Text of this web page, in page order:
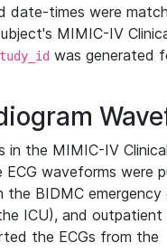
date-times were
MIMIC-IV
was generated
in the MIMIC-IV
waveforms were
the BIDMC
ICU), and outpatient
the ECGs from the